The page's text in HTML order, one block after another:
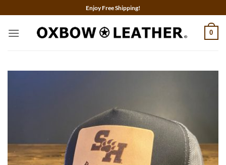
to
content
Enjoy Free Shipping!
0